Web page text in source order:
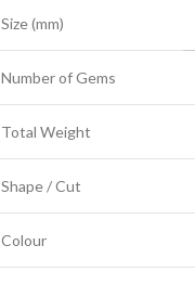
Size (mm)
Number of Gems
Total Weight
Shape / Cut
Colour